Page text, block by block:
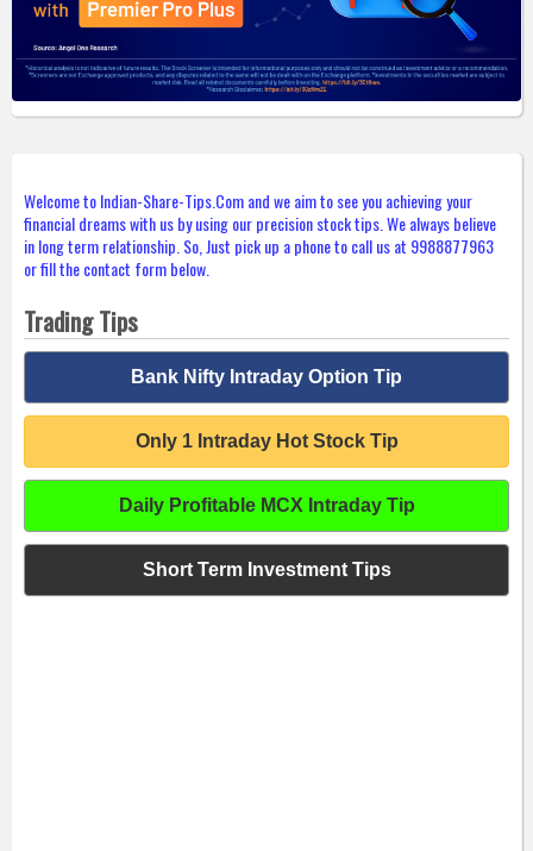
Welcome to Indian-Share-Tips.Com and we aim to see you achieving your
financial dreams with us by using our precision stock tips. We always believe
in long term relationship. So, Just pick up a phone to call us at 9988877963
or fill the contact form below.
Trading Tips
Bank Nifty Intraday Option Tip
Only 1 Intraday Hot Stock Tip
Daily Profitable MCX Intraday Tip
Short Term Investment Tips